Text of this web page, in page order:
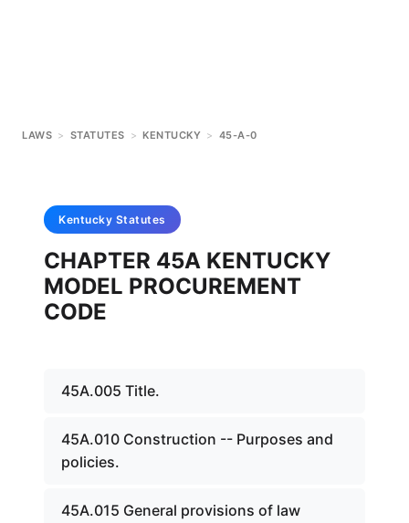
LAWS > STATUTES > KENTUCKY > 45-A-0
Kentucky Statutes
CHAPTER 45A KENTUCKY
MODEL PROCUREMENT
CODE
45A.005 Title.
45A.010 Construction -- Purposes and
policies.
45A.015 General provisions of law